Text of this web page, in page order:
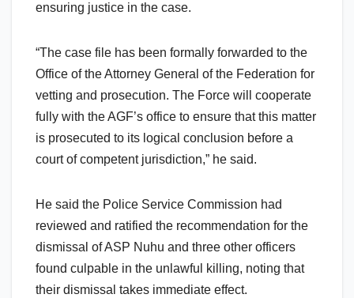
ensuring justice in the case.
“The case file has been formally forwarded to the
Office of the Attorney General of the Federation for
vetting and prosecution. The Force will cooperate
fully with the AGF’s office to ensure that this matter
is prosecuted to its logical conclusion before a
court of competent jurisdiction,” he said.
He said the Police Service Commission had
reviewed and ratified the recommendation for the
dismissal of ASP Nuhu and three other officers
found culpable in the unlawful killing, noting that
their dismissal takes immediate effect.